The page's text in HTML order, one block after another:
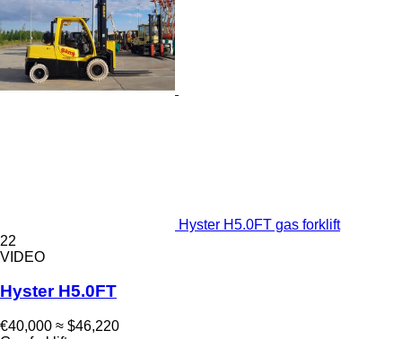
Hyster H5.0FT gas forklift
22
VIDEO
Hyster H5.0FT
€40,000 ≈ $46,220